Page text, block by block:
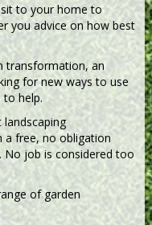
to your home to
you advice on how best
transformation, an
for new ways to use
help.
a free, no obligation
job is considered too
of garden